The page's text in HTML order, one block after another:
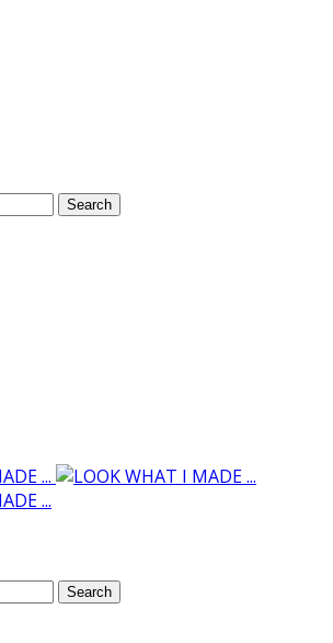
Search
Search